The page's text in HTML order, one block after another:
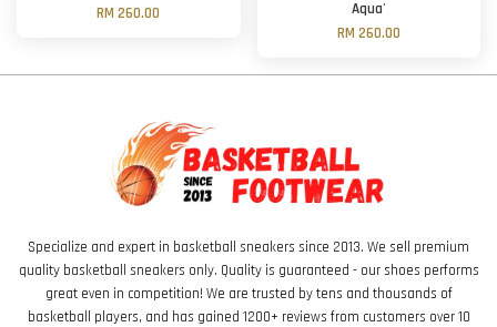
RM 260.00
Aqua'
RM 260.00
Specialize and expert in basketball sneakers since 2013. We sell premium
quality basketball sneakers only. Quality is guaranteed - our shoes performs
great even in competition! We are trusted by tens and thousands of
basketball players, and has gained 1200+ reviews from customers over 10